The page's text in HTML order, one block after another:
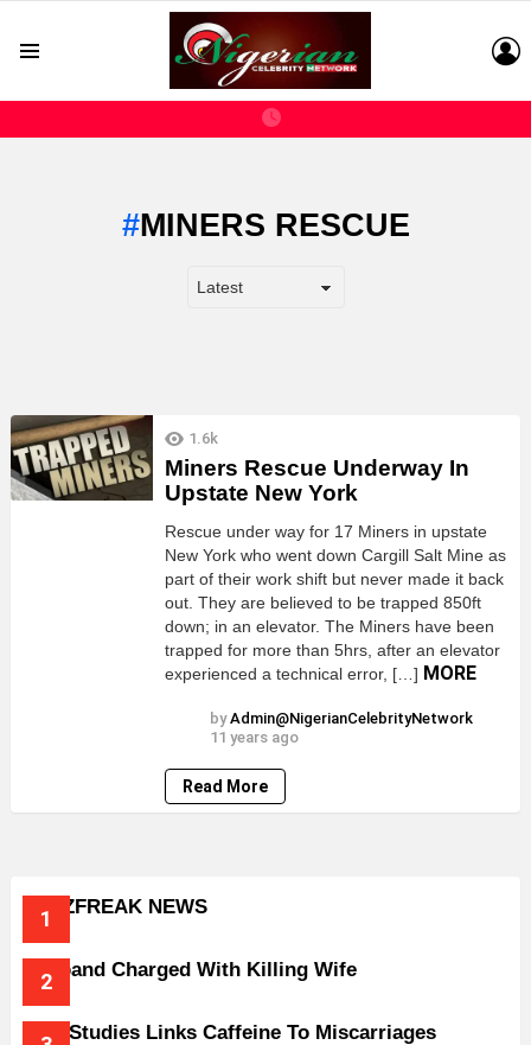
MINERS RESCUE
LATEST
STORIES
1.6k
Miners Rescue Underway In
Upstate New York
Rescue under way for 17 Miners in upstate
New York who went down Cargill Salt Mine as
part of their work shift but never made it back
out. They are believed to be trapped 850ft
down; in an elevator. The Miners have been
trapped for more than 5hrs, after an elevator
experienced a technical error, […] MORE
by Admin@NigerianCelebrityNetwork
11 years ago
Read More
BUZZFREAK NEWS
Husband Charged With Killing Wife
New Studies Links Caffeine To Miscarriages